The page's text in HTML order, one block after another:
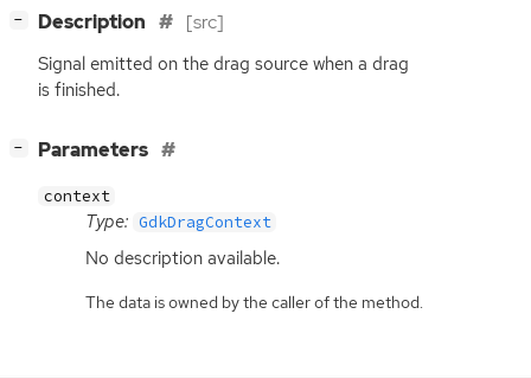
− Description [src]
Signal emitted on the drag source when a drag
is finished.
− Parameters
context
Type: GdkDragContext
No description available.
The data is owned by the caller of the method.